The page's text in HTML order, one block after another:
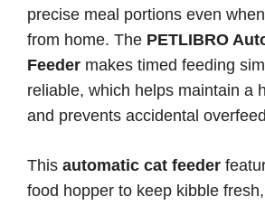
precise meal portions even
from home. The PETLIBRO
Feeder makes timed feeding
reliable, which helps maintain a
and prevents accidental
This automatic cat feeder
food hopper to keep kibble